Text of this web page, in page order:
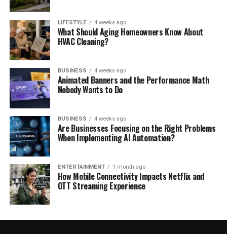
LIFESTYLE 4 weeks ago
What Should Aging Homeowners Know About
HVAC Cleaning?
BUSINESS 4 weeks ago
Animated Banners and the Performance Math
Nobody Wants to Do
BUSINESS 4 weeks ago
Are Businesses Focusing on the Right Problems
When Implementing AI Automation?
ENTERTAINMENT 1 month ago
How Mobile Connectivity Impacts Netflix and
OTT Streaming Experience